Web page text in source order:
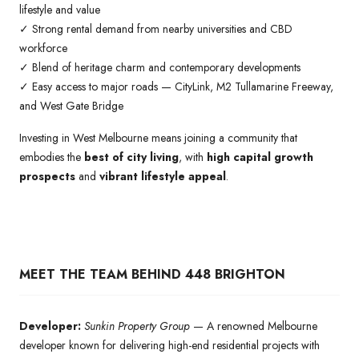
lifestyle and value
✓ Strong rental demand from nearby universities and CBD
workforce
✓ Blend of heritage charm and contemporary developments
✓ Easy access to major roads — CityLink, M2 Tullamarine Freeway,
and West Gate Bridge
Investing in West Melbourne means joining a community that
embodies the best of city living, with high capital growth
prospects and vibrant lifestyle appeal.
MEET THE TEAM BEHIND 448 BRIGHTON
Developer: Sunkin Property Group — A renowned Melbourne
developer known for delivering high-end residential projects with